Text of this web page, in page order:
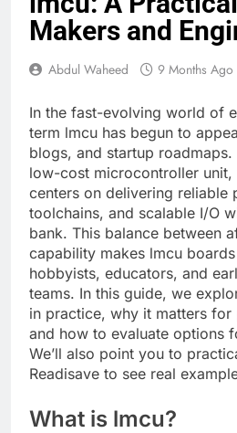
Makers and
Abdul Waheed 9 Months Ago
In the fast-evolving world of
term lmcu has begun to
blogs, and startup
low-cost microcontroller unit,
centers on delivering reliable
toolchains, and scalable I/O
bank. This balance between
capability makes lmcu
hobbyists, educators, and
teams. In this guide, we
in practice, why it matters
and how to evaluate options
We’ll also point you to
Readisave to see real
What is lmcu?